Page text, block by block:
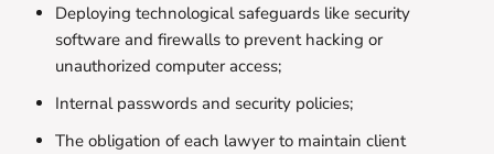
Deploying technological safeguards like security
software and firewalls to prevent hacking or
unauthorized computer access;
Internal passwords and security policies;
The obligation of each lawyer to maintain client